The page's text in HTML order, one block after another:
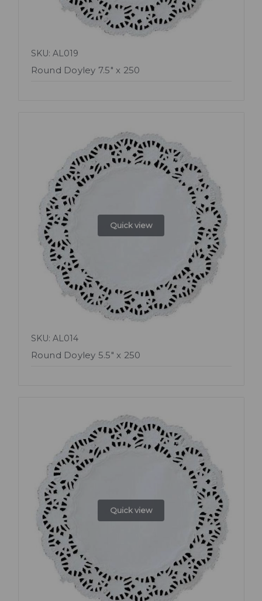
SKU: AL019
Round Doyley 7.5" x 250
Quick view
SKU: AL014
Round Doyley 5.5" x 250
Quick view